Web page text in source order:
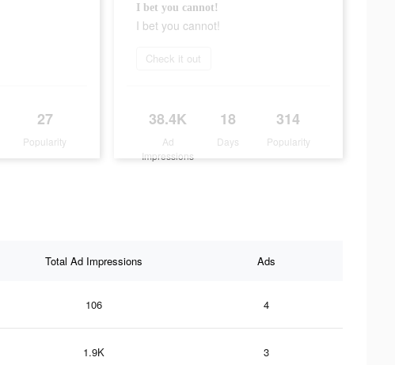
27
Popularity
I bet you cannot!
I bet you cannot!
Check it out
38.4K
Ad
Impressions
18
Days
314
Popularity
Total Ad Impressions Ads
106 4
1.9K 3